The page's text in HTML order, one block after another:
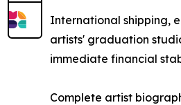
International shipping,
artists' graduation
immediate financial
Complete artist